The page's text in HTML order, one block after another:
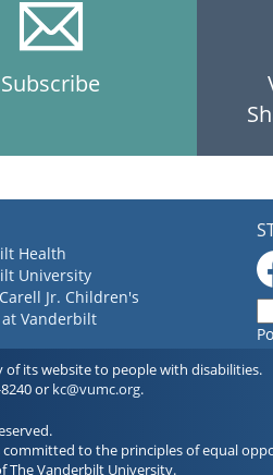
Subscribe
Health
University
Jr. Children's
Vanderbilt
of its website to people with disabilities.
or kc@vumc.org.
to the principles of equal
The Vanderbilt University.